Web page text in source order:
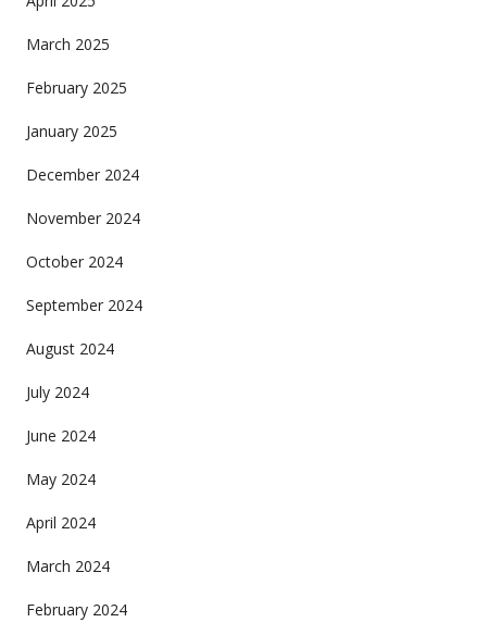
March 2025
February 2025
January 2025
December 2024
November 2024
October 2024
September 2024
August 2024
July 2024
June 2024
May 2024
April 2024
March 2024
February 2024